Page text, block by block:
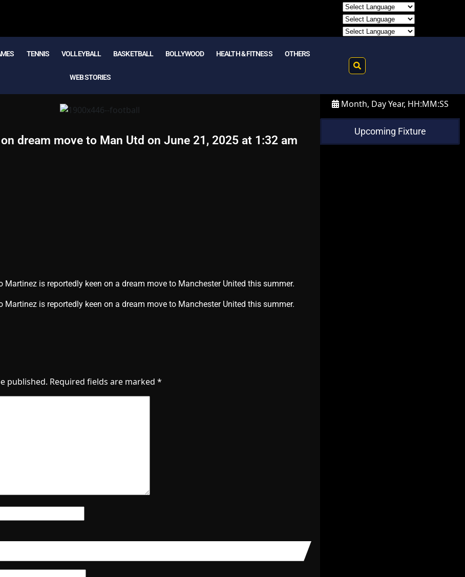
TENNIS VOLLEYBALL BASKETBALL BOLLYWOOD HEALTH & FITNESS OTHERS
WEB STORIES
dream move to Man Utd on June 21, 2025 at 1:32 am
Martinez is reportedly keen on a dream move to Manchester United this summer.
Martinez is reportedly keen on a dream move to Manchester United this summer.
published. Required fields are marked *
Month, Day Year, HH:MM:SS
Upcoming Fixture